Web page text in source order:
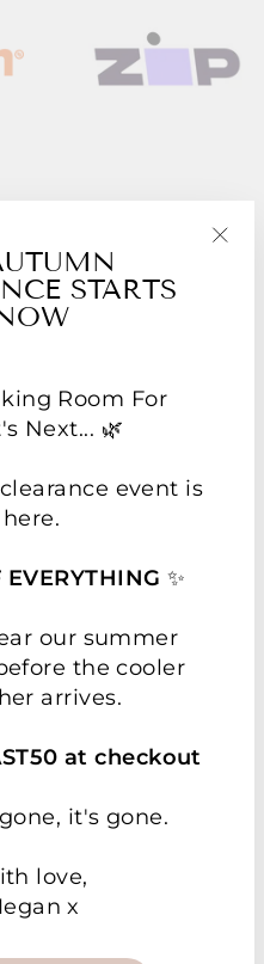
STARTS
Room For
Next... 🌿
event is
here.
EVERYTHING ✨
our summer
the cooler
arrives.
at checkout
it's gone.
love,
x